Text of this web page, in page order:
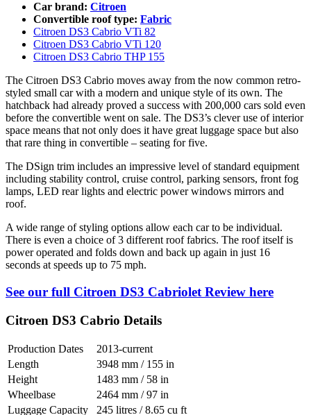
Car brand: Citroen
Convertible roof type: Fabric
Citroen DS3 Cabrio VTi 82
Citroen DS3 Cabrio VTi 120
Citroen DS3 Cabrio THP 155
The Citroen DS3 Cabrio moves away from the now common retro-
styled small car with a modern and unique style of its own. The
hatchback had already proved a success with 200,000 cars sold even
before the convertible went on sale. The DS3’s clever use of interior
space means that not only does it have great luggage space but also
that rare thing in convertible – seating for five.
The DSign trim includes an impressive level of standard equipment
including stability control, cruise control, parking sensors, front fog
lamps, LED rear lights and electric power windows mirrors and
roof.
A wide range of styling options allow each car to be individual.
There is even a choice of 3 different roof fabrics. The roof itself is
power operated and folds down and back up again in just 16
seconds at speeds up to 75 mph.
See our full Citroen DS3 Cabriolet Review here
Citroen DS3 Cabrio Details
Production Dates
2013-current
Length
3948 mm / 155 in
Height
1483 mm / 58 in
Wheelbase
2464 mm / 97 in
Luggage Capacity
245 litres / 8.65 cu ft